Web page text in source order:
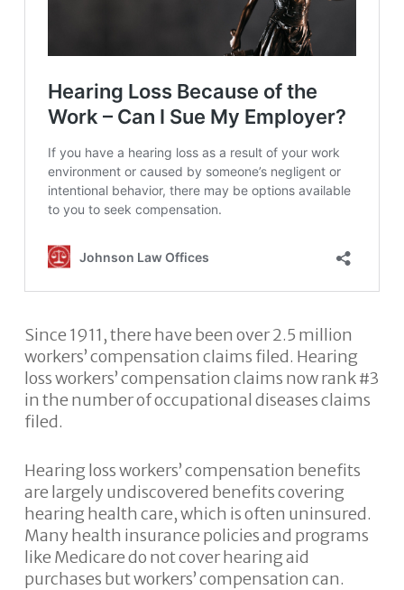
Since 1911, there have been over 2.5 million
workers’ compensation claims filed. Hearing
loss workers’ compensation claims now rank #3
in the number of occupational diseases claims
filed.
Hearing loss workers’ compensation benefits
are largely undiscovered benefits covering
hearing health care, which is often uninsured.
Many health insurance policies and programs
like Medicare do not cover hearing aid
purchases but workers’ compensation can.